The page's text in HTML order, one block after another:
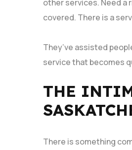
other services. Need a
covered. There is a
They’ve assisted
service that becomes
THE
There is something